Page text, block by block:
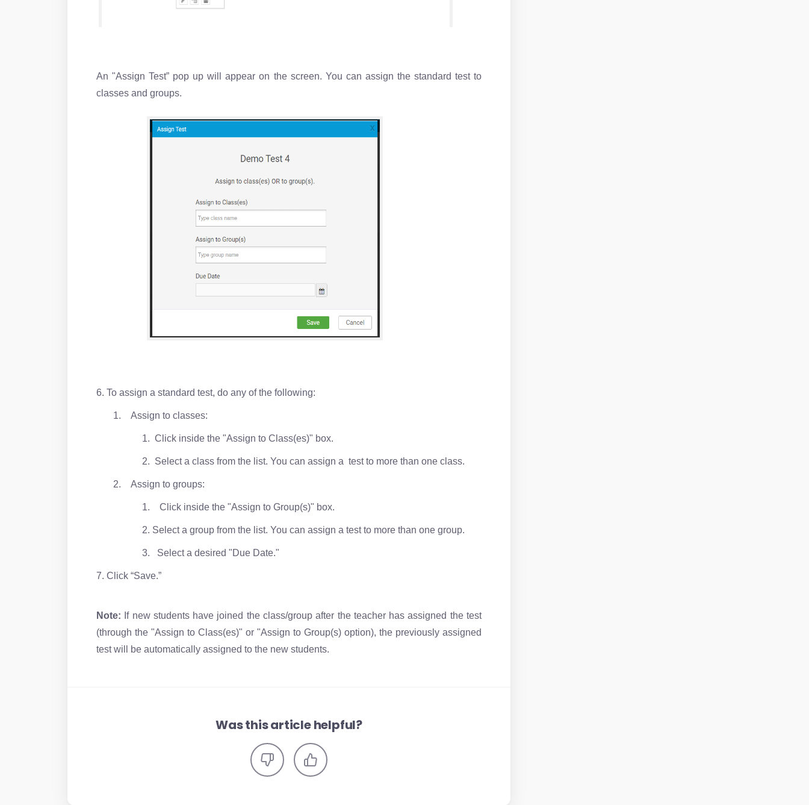
An "Assign Test” pop up will appear on the screen. You can assign the standard test to
classes and groups.
6. To assign a standard test, do any of the following:
1. Assign to classes:
1. Click inside the "Assign to Class(es)" box.
2. Select a class from the list. You can assign a test to more than one class.
2. Assign to groups:
1. Click inside the "Assign to Group(s)" box.
2. Select a group from the list. You can assign a test to more than one group.
3. Select a desired "Due Date."
7. Click “Save.”
Note: If new students have joined the class/group after the teacher has assigned the test
(through the "Assign to Class(es)" or "Assign to Group(s) option), the previously assigned
test will be automatically assigned to the new students.
Was this article helpful?